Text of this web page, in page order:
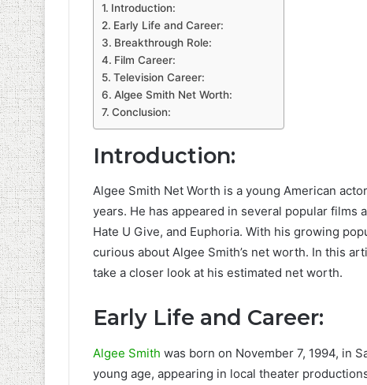
Introduction:
Early Life and Career:
Breakthrough Role:
Film Career:
Television Career:
Algee Smith Net Worth:
Conclusion:
Introduction:
Algee Smith Net Worth is a young American
years. He has appeared in several popular films
Hate U Give, and Euphoria. With his growing
curious about Algee Smith’s net worth. In this
take a closer look at his estimated net worth.
Early Life and Career:
Algee Smith was born on November 7, 1994, in
young age, appearing in local theater